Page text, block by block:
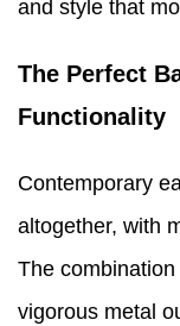
and style that
The Perfect
Functionality
Contemporary
altogether, with
The
vigorous metal